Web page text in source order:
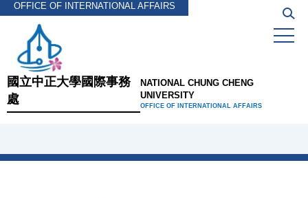
Jump
main
content
block
OFFICE OF INTERNATIONAL AFFAIRS
國立中正大學國際事務
處
NATIONAL CHUNG CHENG
UNIVERSITY
OFFICE OF INTERNATIONAL AFFAIRS